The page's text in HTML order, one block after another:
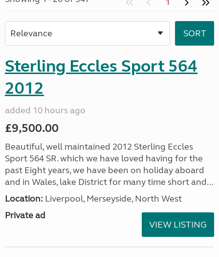
Sterling Eccles Sport 564
2012
added 10 hours ago
£9,500.00
Beautiful, well maintained 2012 Sterling Eccles
Sport 564 SR. which we have loved having for the
past Eight years, we have been on holiday aboard
and in Wales, lake District for many time short and...
Location: Liverpool, Merseyside, North West
Private ad
VIEW LISTING